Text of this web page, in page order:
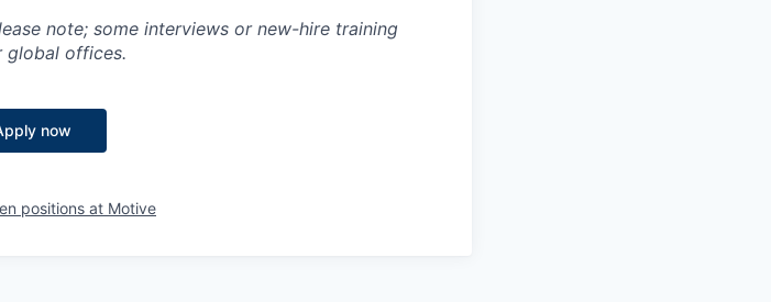
note; some interviews or new-hire training
global offices.
now
positions at Motive